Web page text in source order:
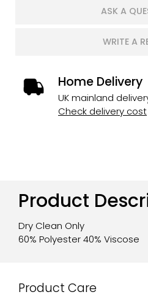
ASK A
WRITE A
Home Delivery
UK mainland
Check delivery cost
Product
Dry Clean Only
60% Polyester 40% Viscose
Product Care